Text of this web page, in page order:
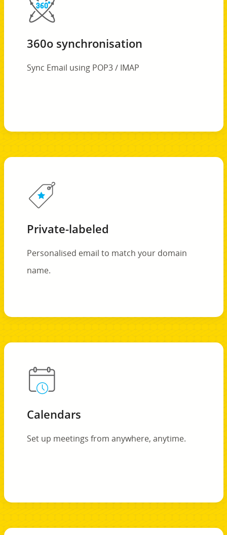
360o synchronisation
Sync Email using POP3 / IMAP
Private-labeled
Personalised email to match your domain
name.
Calendars
Set up meetings from anywhere, anytime.